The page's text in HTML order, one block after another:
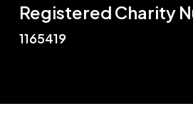
Registered Charity
1165419